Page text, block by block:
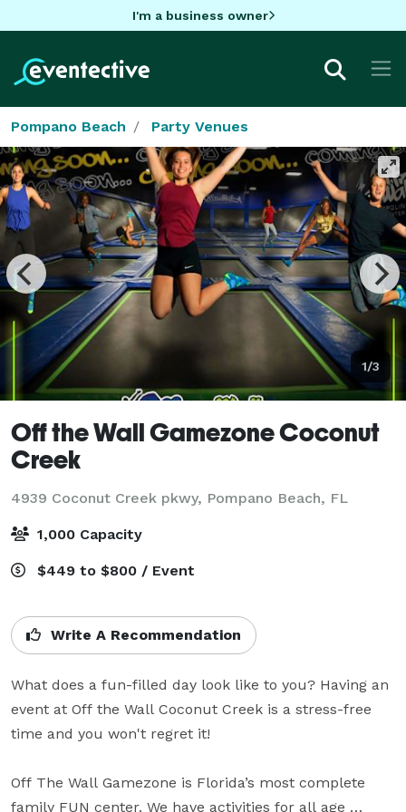
I'm a business owner
Pompano Beach Party Venues
1/3
Off the Wall Gamezone Coconut
Creek
4939 Coconut Creek pkwy, Pompano Beach, FL
1,000 Capacity
$449 to $800 / Event
Write A Recommendation
What does a fun-filled day look like to you? Having an
event at Off the Wall Coconut Creek is a stress-free
time and you won't regret it!
Off The Wall Gamezone is Florida’s most complete
family FUN center. We have activities for all age